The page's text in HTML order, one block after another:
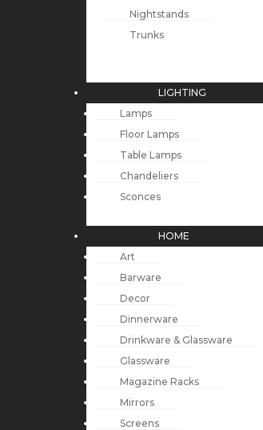
Nightstands
Trunks
LIGHTING
Lamps
Floor Lamps
Table Lamps
Chandeliers
Sconces
HOME
Art
Barware
Decor
Dinnerware
Drinkware & Glassware
Glassware
Magazine Racks
Mirrors
Screens